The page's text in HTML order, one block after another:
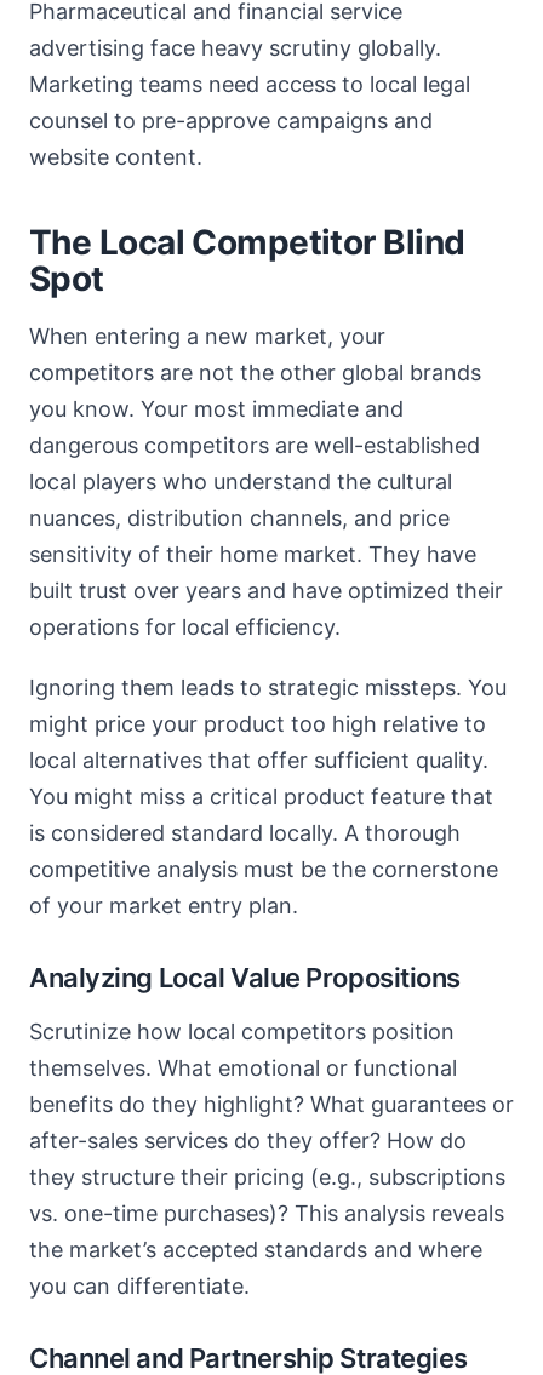
Pharmaceutical and financial service
advertising face heavy scrutiny globally.
Marketing teams need access to local legal
counsel to pre-approve campaigns and
website content.
The Local Competitor Blind
Spot
When entering a new market, your
competitors are not the other global brands
you know. Your most immediate and
dangerous competitors are well-established
local players who understand the cultural
nuances, distribution channels, and price
sensitivity of their home market. They have
built trust over years and have optimized their
operations for local efficiency.
Ignoring them leads to strategic missteps. You
might price your product too high relative to
local alternatives that offer sufficient quality.
You might miss a critical product feature that
is considered standard locally. A thorough
competitive analysis must be the cornerstone
of your market entry plan.
Analyzing Local Value Propositions
Scrutinize how local competitors position
themselves. What emotional or functional
benefits do they highlight? What guarantees or
after-sales services do they offer? How do
they structure their pricing (e.g., subscriptions
vs. one-time purchases)? This analysis reveals
the market’s accepted standards and where
you can differentiate.
Channel and Partnership Strategies